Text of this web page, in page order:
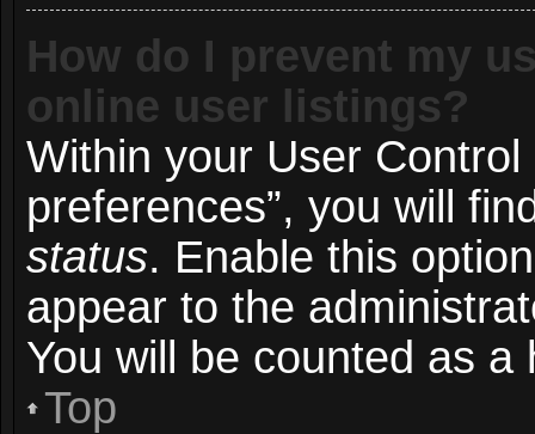
How do I prevent my
online user listings?
Within your User Control
preferences”, you will
status. Enable this
appear to the
You will be counted as a
Top